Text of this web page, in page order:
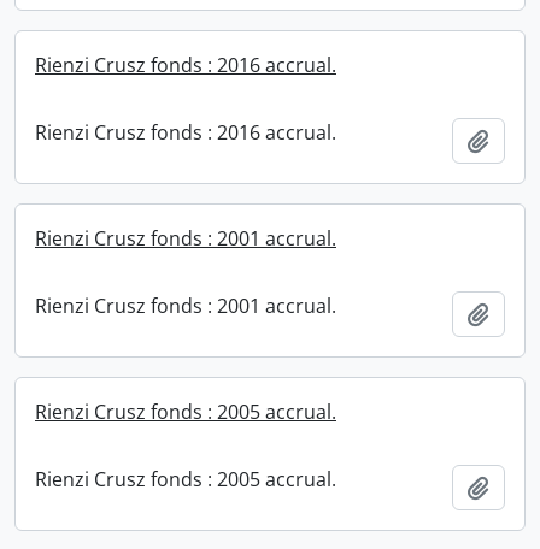
Rienzi Crusz fonds : 2016 accrual.
Rienzi Crusz fonds : 2016 accrual.
Rienzi Crusz fonds : 2001 accrual.
Rienzi Crusz fonds : 2001 accrual.
Rienzi Crusz fonds : 2005 accrual.
Rienzi Crusz fonds : 2005 accrual.